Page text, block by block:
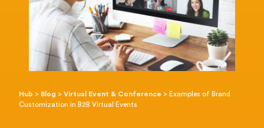
Hub > Blog >Virtual Event & Conference > Examples of Brand
Customization in B2B Virtual Events